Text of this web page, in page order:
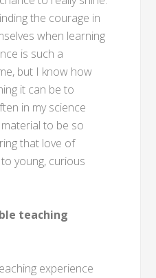
the courage in
when learning
is such a
but I know how
it can be to
in my science
to be so
that love of
young, curious
teaching
experience